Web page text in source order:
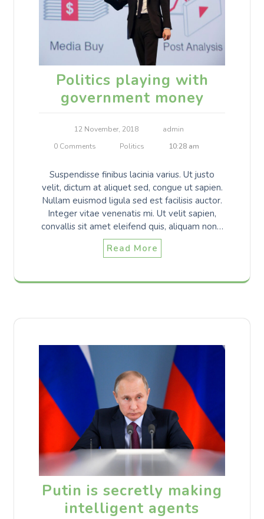
Politics playing with
government money
12 November, 2018
admin
0 Comments
Politics 10:28 am
Suspendisse finibus lacinia varius. Ut justo
velit, dictum at aliquet sed, congue ut sapien.
Nullam euismod ligula sed est facilisis auctor.
Integer vitae venenatis mi. Ut velit sapien,
convallis sit amet eleifend quis, aliquam non…
Read More
Putin is secretly making
intelligent agents